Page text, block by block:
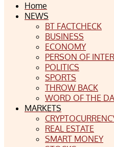
Home
NEWS
BT FACTCHECK
BUSINESS
ECONOMY
PERSON OF
POLITICS
SPORTS
THROW BACK
WORD OF THE
MARKETS
REAL ESTATE
SMART MONEY